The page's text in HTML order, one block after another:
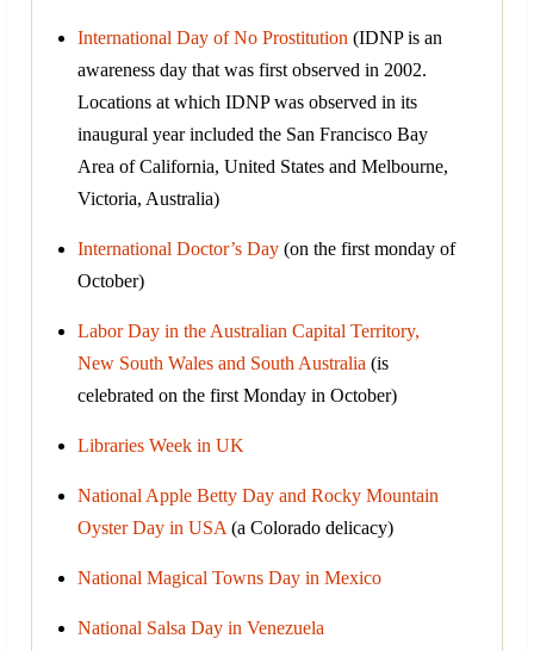
International Day of No Prostitution (IDNP is an
awareness day that was first observed in 2002.
Locations at which IDNP was observed in its
inaugural year included the San Francisco Bay
Area of California, United States and Melbourne,
Victoria, Australia)
International Doctor’s Day (on the first monday of
October)
Labor Day in the Australian Capital Territory,
New South Wales and South Australia (is
celebrated on the first Monday in October)
Libraries Week in UK
National Apple Betty Day and Rocky Mountain
Oyster Day in USA (a Colorado delicacy)
National Magical Towns Day in Mexico
National Salsa Day in Venezuela